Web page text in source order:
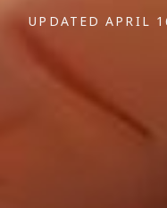
Post
updated
UPDATEDAPRIL